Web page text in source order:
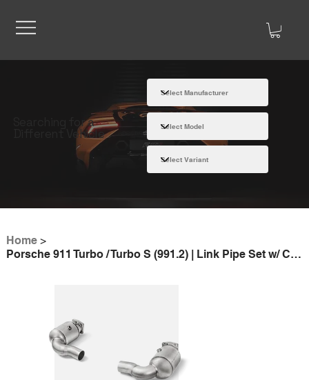
Searching for a
Different Vehicle
Home >
Porsche 911 Turbo / Turbo S (991.2) | Link Pipe Set w/ Cat (SS)